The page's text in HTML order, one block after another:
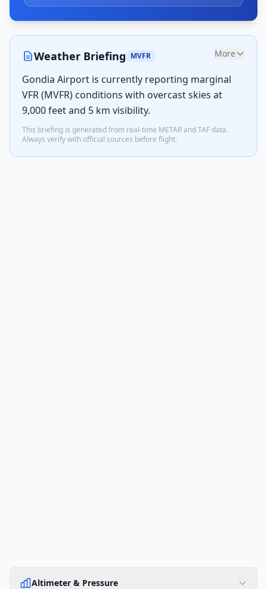
Weather Briefing MVFR More
Gondia Airport is currently reporting marginal
VFR (MVFR) conditions with overcast skies at
9,000 feet and 5 km visibility.
This briefing is generated from real-time METAR and TAF data.
Always verify with official sources before flight.
Altimeter & Pressure